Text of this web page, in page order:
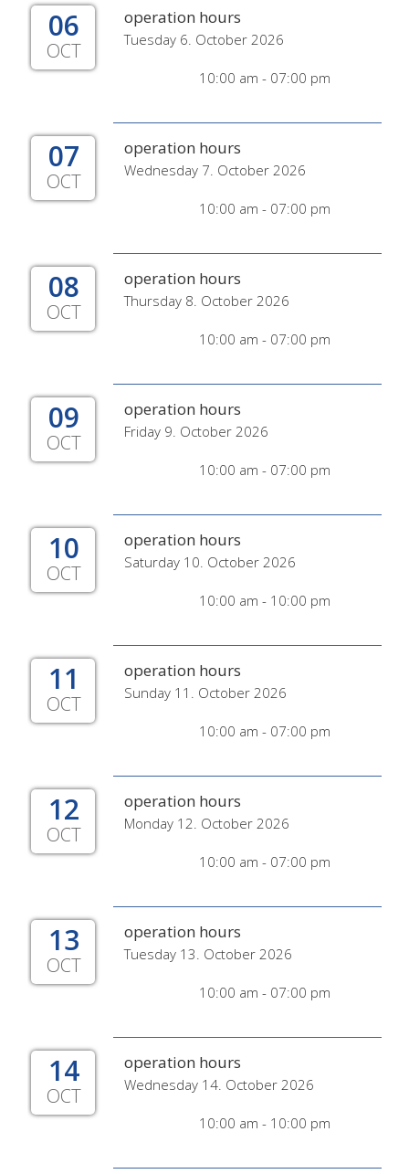
06
OCT
operation hours
Tuesday 6. October 2026
10:00 am - 07:00 pm
07
OCT
operation hours
Wednesday 7. October 2026
10:00 am - 07:00 pm
08
OCT
operation hours
Thursday 8. October 2026
10:00 am - 07:00 pm
09
OCT
operation hours
Friday 9. October 2026
10:00 am - 07:00 pm
10
OCT
operation hours
Saturday 10. October 2026
10:00 am - 10:00 pm
11
OCT
operation hours
Sunday 11. October 2026
10:00 am - 07:00 pm
12
OCT
operation hours
Monday 12. October 2026
10:00 am - 07:00 pm
13
OCT
operation hours
Tuesday 13. October 2026
10:00 am - 07:00 pm
14
OCT
operation hours
Wednesday 14. October 2026
10:00 am - 10:00 pm